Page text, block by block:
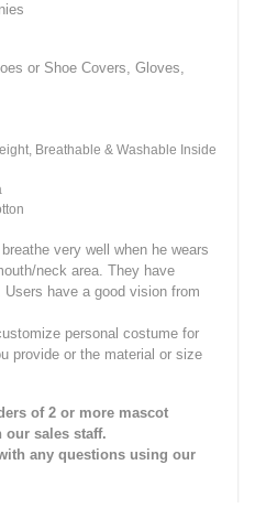
or Shoe Covers, Gloves,
Breathable & Washable Inside
very well when he wears
neck area. They have
Users have a good vision from
personal costume for
provide or the material or size
of 2 or more mascot
our sales staff.
any questions using our